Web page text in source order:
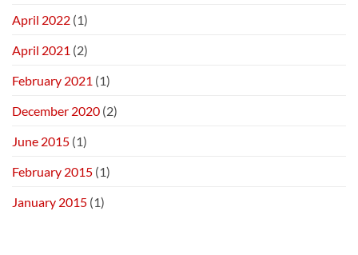
April 2022 (1)
April 2021 (2)
February 2021 (1)
December 2020 (2)
June 2015 (1)
February 2015 (1)
January 2015 (1)